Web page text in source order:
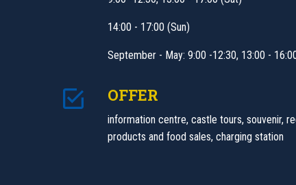
14:00 - 17:00 (Sun)
September - May: 9:00 -12:30, 13:00 -
OFFER
information centre, castle tours, souvenir,
products and food sales, charging station